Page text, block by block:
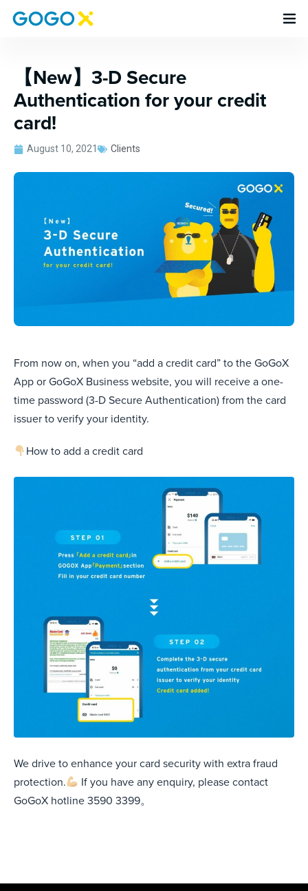
【New】3-D Secure
Authentication for your credit
card!
August 10, 2021 Clients
From now on, when you “add a credit card” to the GoGoX
App or GoGoX Business website, you will receive a one-
time password (3-D Secure Authentication) from the card
issuer to verify your identity.
How to add a credit card
We drive to enhance your card security with extra fraud
protection.
If you have any enquiry, please contact
GoGoX hotline 3590 3399。